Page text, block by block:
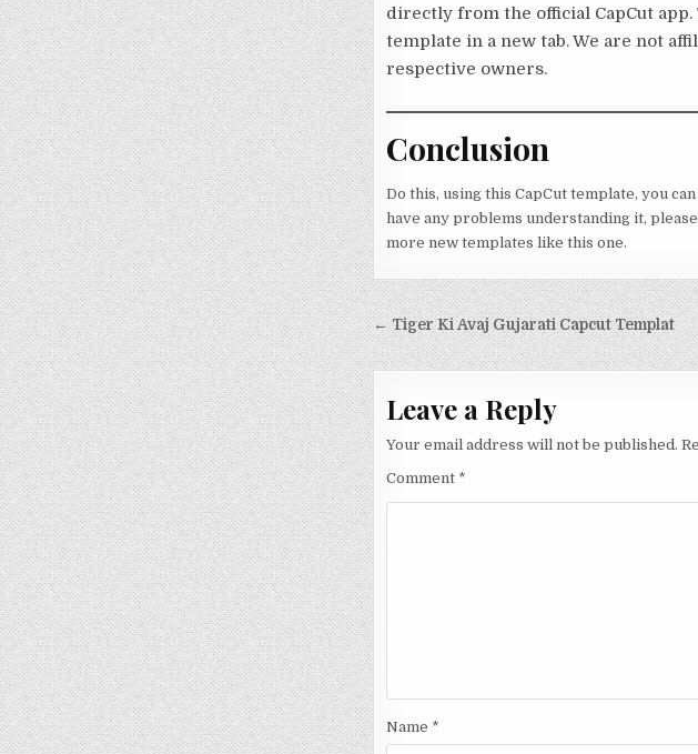
directly from the official CapCut
template in a new tab. We are not
respective owners.
Conclusion
Do this, using this CapCut template, you
have any problems understanding it,
more new templates like this one.
Post navigation
← Tiger Ki Avaj Gujarati Capcut Templat
Leave a Reply
Your email address will not be published.
Comment *
Name *